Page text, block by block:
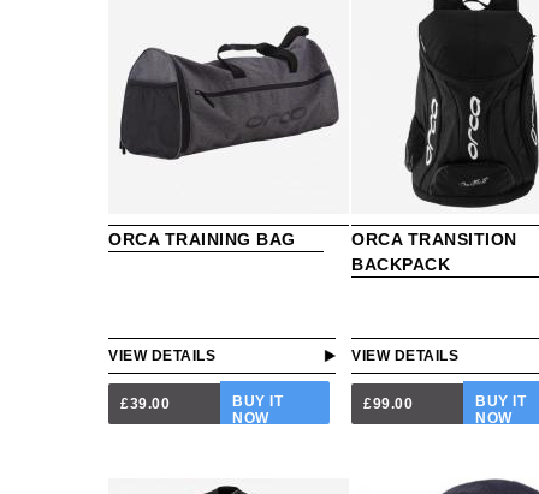
ORCA TRAINING BAG
£39.00
BUY IT
NOW
VIEW DETAILS
ORCA TRANSITION
BACKPACK
£99.00
BUY IT
NOW
VIEW DETAILS